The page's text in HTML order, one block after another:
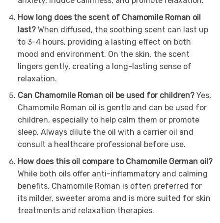
How long does the scent of Chamomile Roman oil
last? When diffused, the soothing scent can last up
to 3-4 hours, providing a lasting effect on both
mood and environment. On the skin, the scent
lingers gently, creating a long-lasting sense of
relaxation.
Can Chamomile Roman oil be used for children? Yes,
Chamomile Roman oil is gentle and can be used for
children, especially to help calm them or promote
sleep. Always dilute the oil with a carrier oil and
consult a healthcare professional before use.
How does this oil compare to Chamomile German oil?
While both oils offer anti-inflammatory and calming
benefits, Chamomile Roman is often preferred for
its milder, sweeter aroma and is more suited for skin
treatments and relaxation therapies.